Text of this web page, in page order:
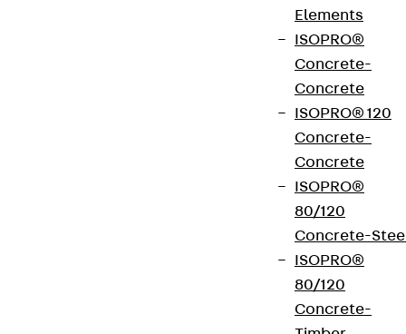
Elements
ISOPRO®
Concrete-
Concrete
ISOPRO® 120
Concrete-
Concrete
ISOPRO®
80/120
Concrete-
ISOPRO®
80/120
Concrete-